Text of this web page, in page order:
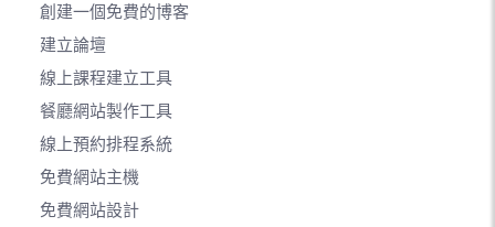
創建一個免費的博客
建立論壇
線上課程建立工具
餐廳網站製作工具
線上預約排程系統
免費網站主機
免費網站設計